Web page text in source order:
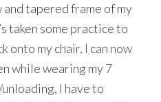
tapered frame of my
taken some practice to
onto my chair. I can now
while wearing my 7
I have to